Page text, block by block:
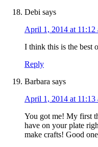
Debi says
April 1, 2014 at 11:12
I think this is the best
Reply
Barbara says
April 1, 2014 at 11:13
You got me! My first
have on your plate
make crafts! Good